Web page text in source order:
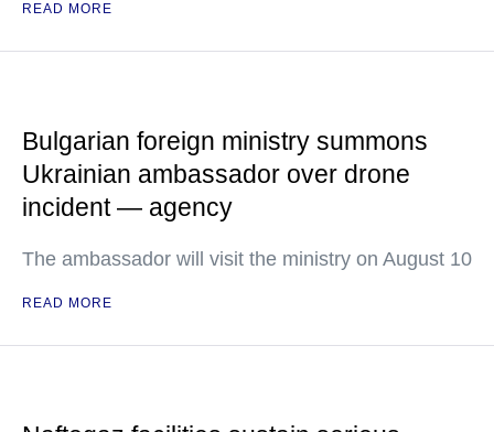
READ MORE
Bulgarian foreign ministry summons
Ukrainian ambassador over drone
incident — agency
The ambassador will visit the ministry on August 10
READ MORE